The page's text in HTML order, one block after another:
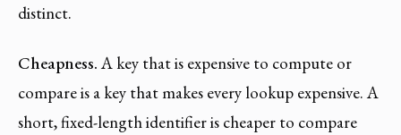
distinct.
Cheapness.A key that is expensive to compute or
compare is a key that makes every lookup expensive. A
short, fixed-length identifier is cheaper to compare